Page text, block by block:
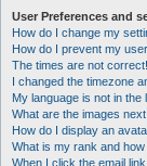
User Preferences and
How do I change my
How do I prevent my
The times are not correct!
I changed the timezone
My language is not in the
What are the images
How do I display an
What is my rank and
When I click the email